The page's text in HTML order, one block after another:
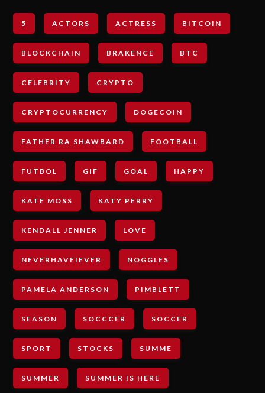
5 ACTORS ACTRESS BITCOIN
BLOCKCHAIN BRAKENCE BTC
CELEBRITY CRYPTO
CRYPTOCURRENCY DOGECOIN
FATHER RA SHAWBARD FOOTBALL
FUTBOL GIF GOAL HAPPY
KATE MOSS KATY PERRY
KENDALL JENNER LOVE
NEVERHAVEIEVER NOGGLES
PAMELA ANDERSON PIMBLETT
SEASON SOCCCER SOCCER
SPORT STOCKS SUMME
SUMMER SUMMER IS HERE